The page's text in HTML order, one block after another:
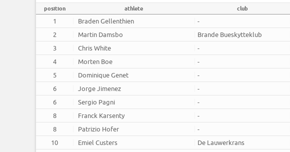
position athlete club
1 Braden Gellenthien -
2
Martin Damsbo Brande Bueskytteklub
3
Chris White -
4
Morten Boe -
5
Dominique Genet -
6
Jorge Jimenez -
6
Sergio Pagni -
8
Franck Karsenty -
8
Patrizio Hofer -
10
Emiel Custers De Lauwerkrans